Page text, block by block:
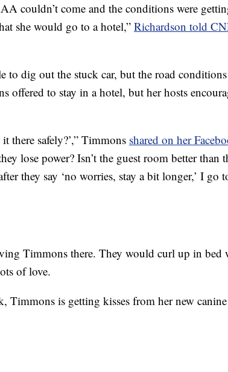
couldn’t come and the conditions were
she would go to a hotel,”Richardson told
to dig out the stuck car, but the road conditions
offered to stay in a hotel, but her hosts
there safely?’,” Timmons shared on her
lose power? Isn’t the guest room better than
they say ‘no worries, stay a bit longer,’ I go
Timmons there. They would curl up in bed
of love.
Timmons is getting kisses from her new